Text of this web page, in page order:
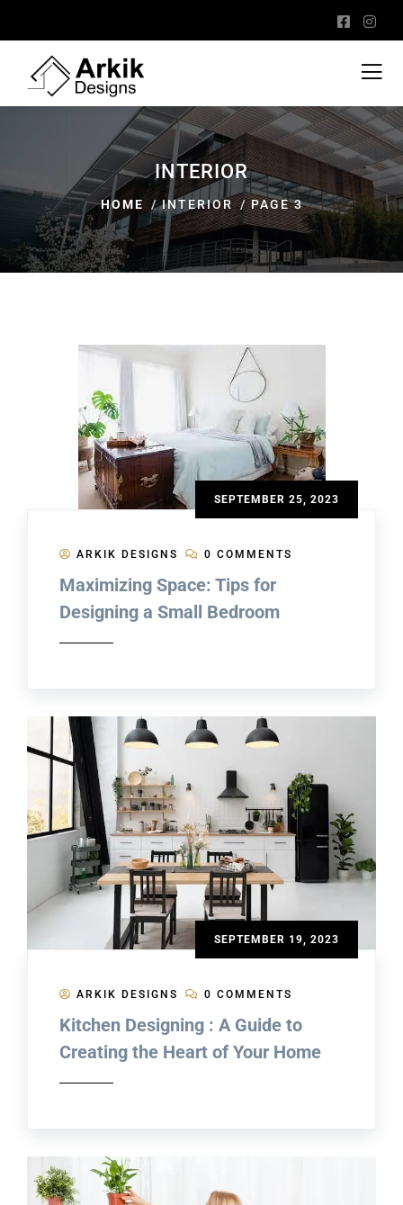
INTERIOR
HOME INTERIOR PAGE 3
SEPTEMBER 25, 2023
ARKIK DESIGNS 0 COMMENTS
Maximizing Space: Tips for
Designing a Small Bedroom
SEPTEMBER 19, 2023
ARKIK DESIGNS 0 COMMENTS
Kitchen Designing : A Guide to
Creating the Heart of Your Home